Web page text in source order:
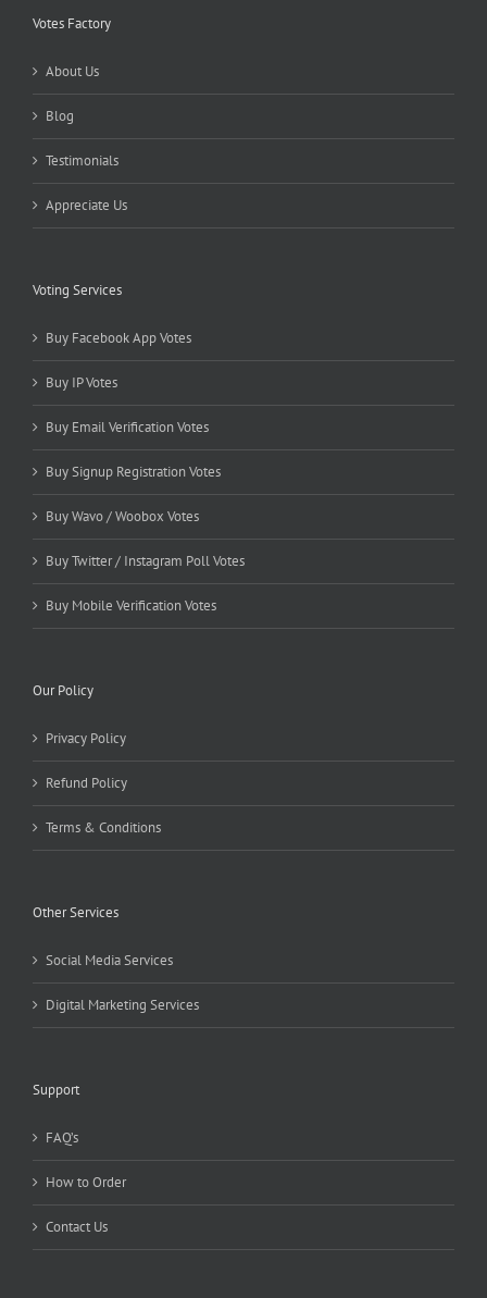
Votes Factory
About Us
Blog
Testimonials
Appreciate Us
Voting Services
Buy Facebook App Votes
Buy IP Votes
Buy Email Verification Votes
Buy Signup Registration Votes
Buy Wavo / Woobox Votes
Buy Twitter / Instagram Poll Votes
Buy Mobile Verification Votes
Our Policy
Privacy Policy
Refund Policy
Terms & Conditions
Other Services
Social Media Services
Digital Marketing Services
Support
FAQ’s
How to Order
Contact Us